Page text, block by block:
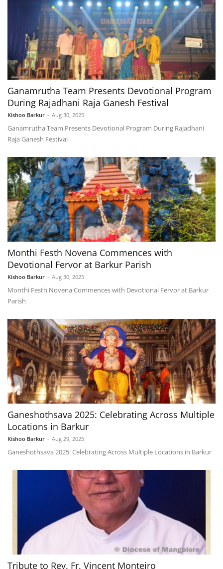
Ganamrutha Team Presents Devotional Program
During Rajadhani Raja Ganesh Festival
Kishoo Barkur - Aug 30, 2025
Ganamrutha Team Presents Devotional Program During Rajadhani
Raja Ganesh Festival
Monthi Festh Novena Commences with
Devotional Fervor at Barkur Parish
Kishoo Barkur - Aug 30, 2025
Monthi Festh Novena Commences with Devotional Fervor at Barkur
Parish
Ganeshothsava 2025: Celebrating Across Multiple
Locations in Barkur
Kishoo Barkur - Aug 29, 2025
Ganeshothsava 2025: Celebrating Across Multiple Locations in Barkur
Tribute to Rev. Fr. Vincent Monteiro